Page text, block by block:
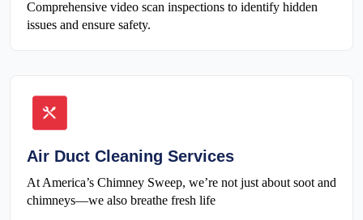
Comprehensive video scan inspections to identify hidden
issues and ensure safety.
Air Duct Cleaning Services
At America’s Chimney Sweep, we’re not just about soot and
chimneys—we also breathe fresh life